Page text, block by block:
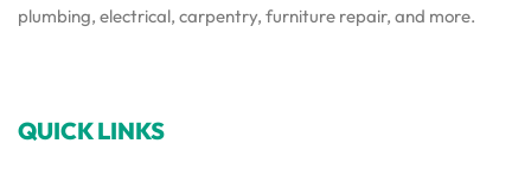
plumbing, electrical, carpentry, furniture repair, and more.
QUICK LINKS